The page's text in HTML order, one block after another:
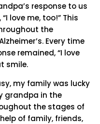
response to us
love me, too!” This
the
Every time
remained, “I love
smile.
my family was lucky
grandpa in the
the stages of
of family, friends,